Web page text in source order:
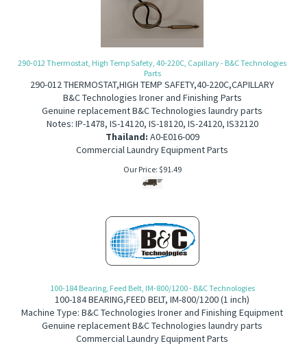
290-012 Thermostat, High Temp Safety, 40-220C, Capillary - B&C Technologies
Parts
290-012 THERMOSTAT,HIGH TEMP SAFETY,40-220C,CAPILLARY
B&C Technologies Ironer and Finishing Parts
Genuine replacement B&C Technologies laundry parts
Notes: IP-1478, IS-14120, IS-18120, IS-24120, IS32120
Thailand: A0-E016-009
Commercial Laundry Equipment Parts
Our Price: $91.49
100-184 Bearing, Feed Belt, IM-800/1200 - B&C Technologies
100-184BEARING,FEED BELT, IM-800/1200 (1 inch)
Machine Type: B&C Technologies Ironer and Finishing Equipment
Genuine replacement B&C Technologies laundry parts
Commercial Laundry Equipment Parts